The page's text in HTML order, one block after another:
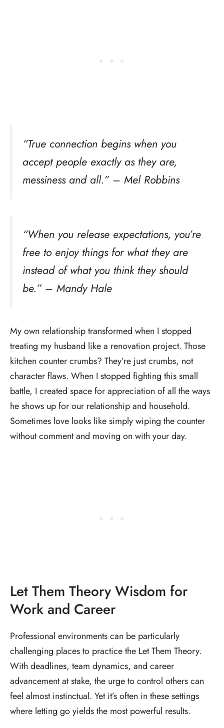
“True connection begins when you
accept people exactly as they are,
messiness and all.” – Mel Robbins
“When you release expectations, you’re
free to enjoy things for what they are
instead of what you think they should
be.” – Mandy Hale
My own relationship transformed when I stopped
treating my husband like a renovation project. Those
kitchen counter crumbs? They’re just crumbs, not
character flaws. When I stopped fighting this small
battle, I created space for appreciation of all the ways
he shows up for our relationship and household.
Sometimes love looks like simply wiping the counter
without comment and moving on with your day.
Let Them Theory Wisdom for
Work and Career
Professional environments can be particularly
challenging places to practice the Let Them Theory.
With deadlines, team dynamics, and career
advancement at stake, the urge to control others can
feel almost instinctual. Yet it’s often in these settings
where letting go yields the most powerful results.